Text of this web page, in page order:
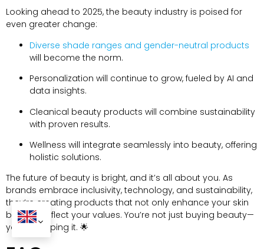
Looking ahead to 2025, the beauty industry is poised for
even greater change:
Diverse shade ranges and gender-neutral products
will become the norm.
Personalization will continue to grow, fueled by AI and
data insights.
Cleanical beauty products will combine sustainability
with proven results.
Wellness will integrate seamlessly into beauty, offering
holistic solutions.
The future of beauty is bright, and it’s all about you. As
brands embrace inclusivity, technology, and sustainability,
they’re creating products that not only enhance your skin
but also reflect your values. You’re not just buying beauty—
you’re shaping it. 🌟